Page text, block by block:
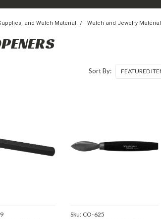
and Watch Material Watch and Jewelry Material
Sort By:
Sku: CO-625